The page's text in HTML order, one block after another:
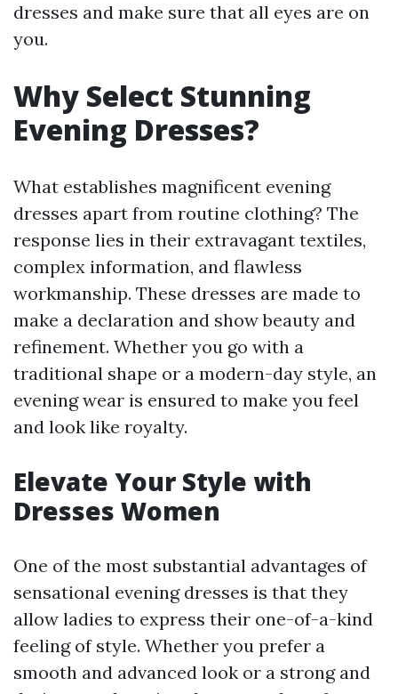
dresses and make sure that all eyes are on
you.
Why Select Stunning
Evening Dresses?
What establishes magnificent evening
dresses apart from routine clothing? The
response lies in their extravagant textiles,
complex information, and flawless
workmanship. These dresses are made to
make a declaration and show beauty and
refinement. Whether you go with a
traditional shape or a modern-day style, an
evening wear is ensured to make you feel
and look like royalty.
Elevate Your Style with
Dresses Women
One of the most substantial advantages of
sensational evening dresses is that they
allow ladies to express their one-of-a-kind
feeling of style. Whether you prefer a
smooth and advanced look or a strong and